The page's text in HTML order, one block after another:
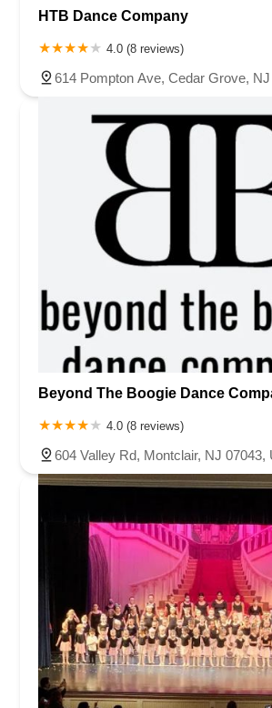
HTB Dance Company
4.0 (8 reviews)
614 Pompton Ave, Cedar Grove,
Beyond The Boogie Dance
4.0 (8 reviews)
604 Valley Rd, Montclair, NJ 07043,